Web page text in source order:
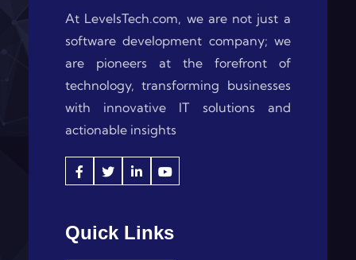
At LevelsTech.com, we are not just a
software development company; we
are pioneers at the forefront of
technology, transforming businesses
with innovative IT solutions and
actionable insights
Quick Links